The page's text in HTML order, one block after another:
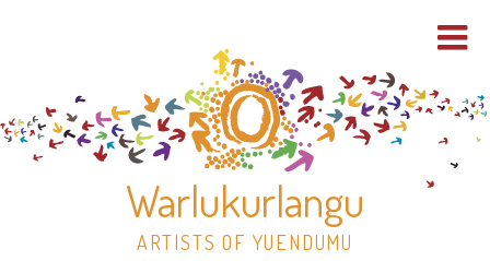
Warlukurlangu
ARTISTS OF YUENDUMU